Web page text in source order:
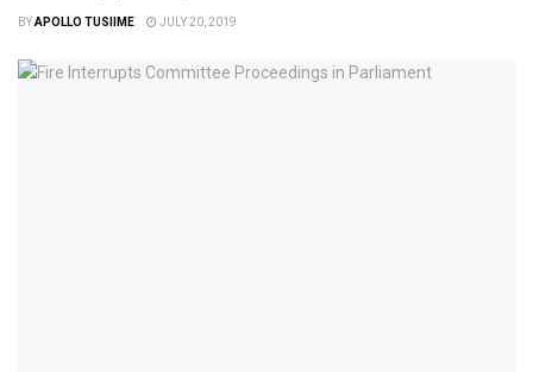
BYAPOLLO TUSIIME JULY 20, 2019